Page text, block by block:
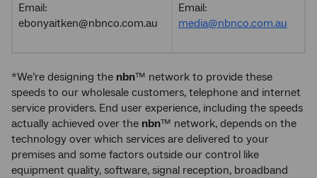
Email:
ebonyaitken@nbnco.com.au
Email:
media@nbnco.com.au
*We’re designing the nbn™ network to provide these
speeds to our wholesale customers, telephone and internet
service providers. End user experience, including the speeds
actually achieved over the nbn™ network, depends on the
technology over which services are delivered to your
premises and some factors outside our control like
equipment quality, software, signal reception, broadband